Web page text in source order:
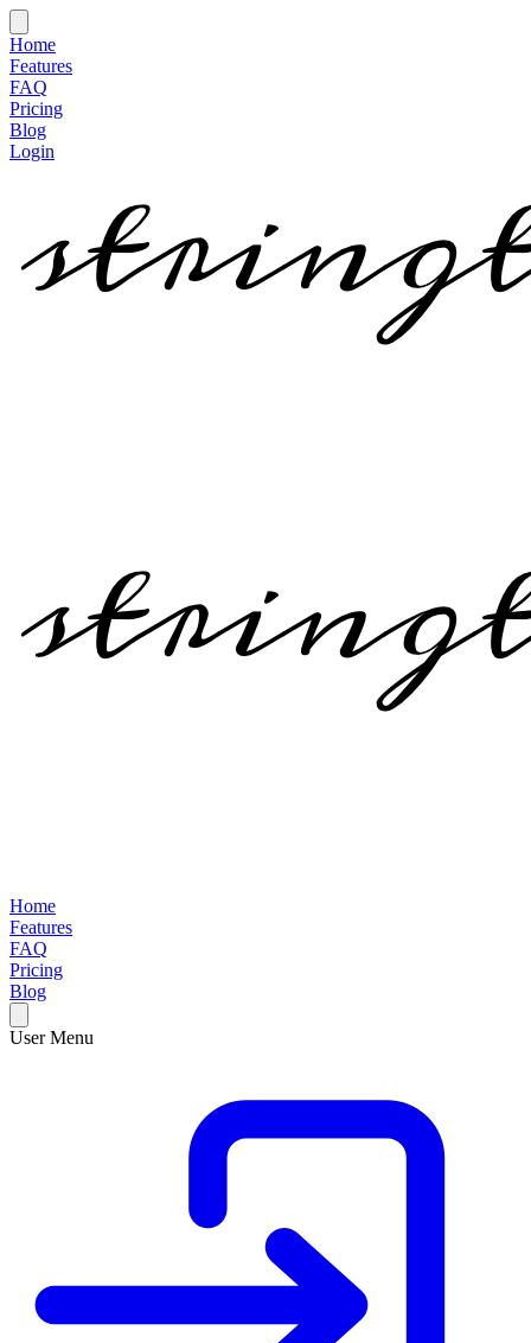
Home
Features
FAQ
Pricing
Blog
Login
Home
Features
FAQ
Pricing
Blog
User Menu